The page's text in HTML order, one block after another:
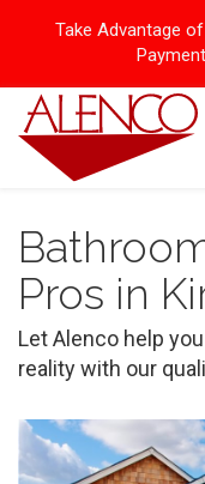
Take Advantage
Pros in
Let Alenco help
reality with our